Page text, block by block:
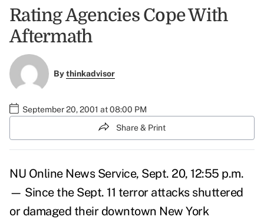
Rating Agencies Cope With
Aftermath
Bythinkadvisor
September 20, 2001 at 08:00 PM
Share & Print
NU Online News Service, Sept. 20, 12:55 p.m.
— Since the Sept. 11 terror attacks shuttered
or damaged their downtown New York